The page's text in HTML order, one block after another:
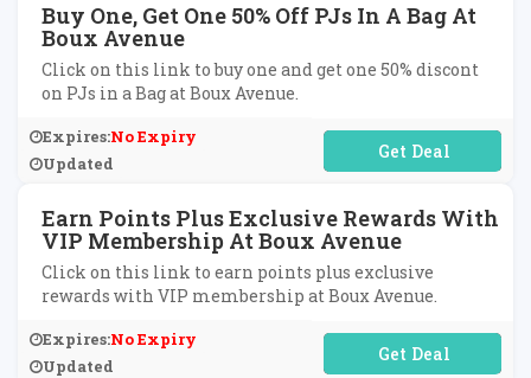
Buy One, Get One 50% Off PJs In A Bag At
Boux Avenue
Click on this link to buy one and get one 50% discont
on PJs in a Bag at Boux Avenue.
Expires:No Expiry
Updated
No Code Required
Earn Points Plus Exclusive Rewards With
VIP Membership At Boux Avenue
Click on this link to earn points plus exclusive
rewards with VIP membership at Boux Avenue.
Expires:No Expiry
Updated
No Code Required